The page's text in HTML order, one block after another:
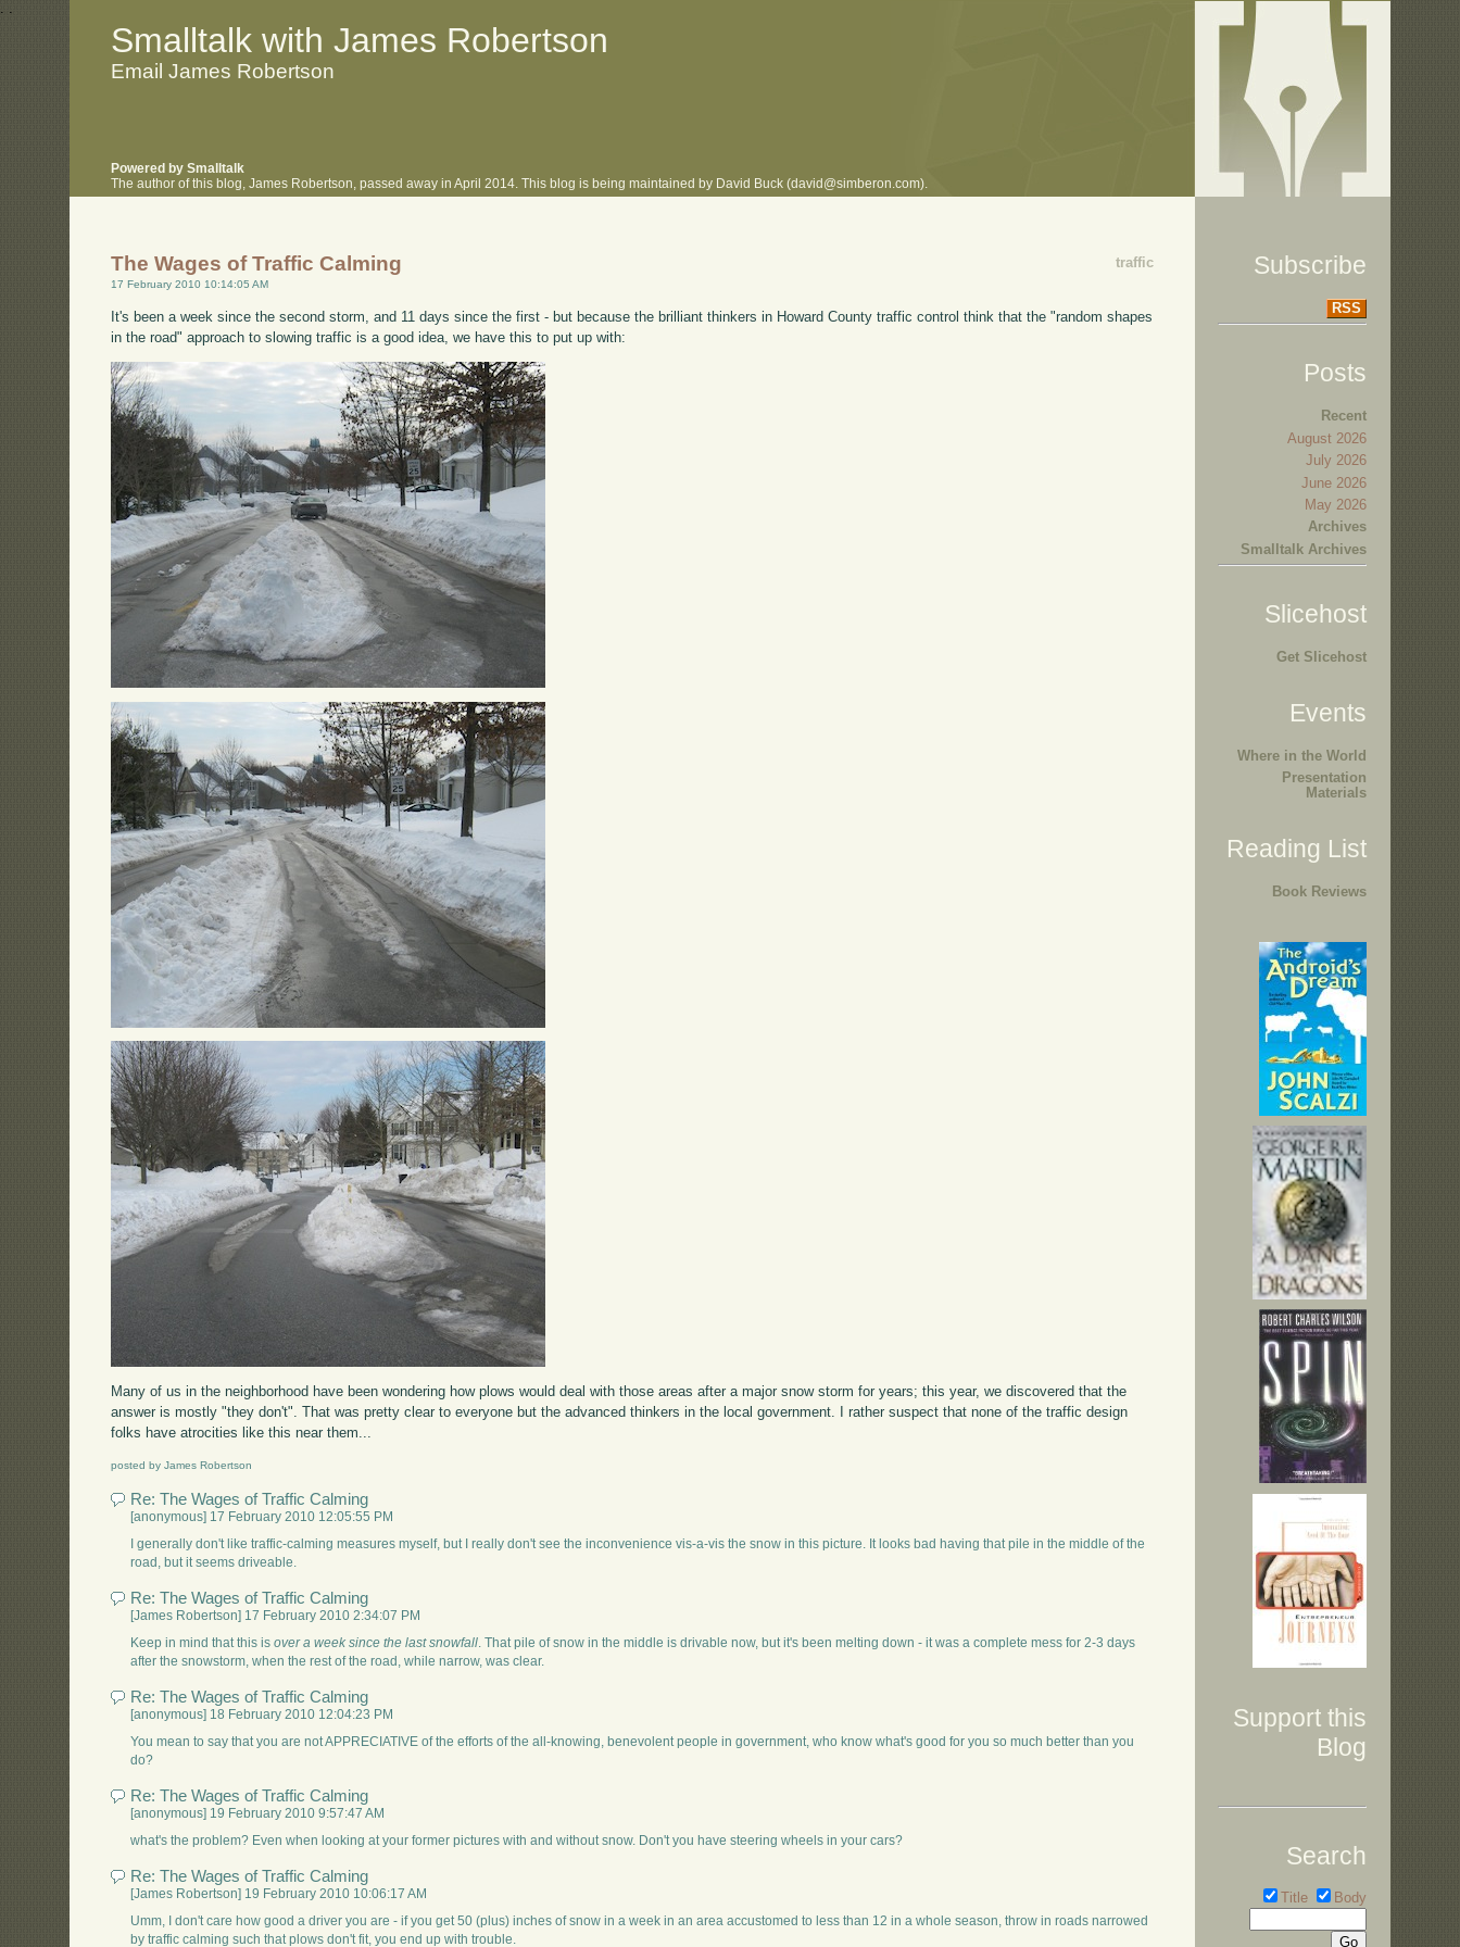
. .
Smalltalk with James Robertson
Email James Robertson
Powered by Smalltalk
The author of this blog, James Robertson, passed away in April 2014. This blog is being maintained by David Buck (david@simberon.com).
traffic
The Wages of Traffic Calming
17 February 2010 10:14:05 AM
It's been a week since the second storm, and 11 days since the first - but because the brilliant thinkers in Howard County traffic control think that the "random shapes
in the road" approach to slowing traffic is a good idea, we have this to put up with:
Many of us in the neighborhood have been wondering how plows would deal with those areas after a major snow storm for years; this year, we discovered that the
answer is mostly "they don't". That was pretty clear to everyone but the advanced thinkers in the local government. I rather suspect that none of the traffic design
folks have atrocities like this near them...
posted by James Robertson
Re: The Wages of Traffic Calming
[anonymous] 17 February 2010 12:05:55 PM
I generally don't like traffic-calming measures myself, but I really don't see the inconvenience vis-a-vis the snow in this picture. It looks bad having that pile in the middle of the
road, but it seems driveable.
Re: The Wages of Traffic Calming
[James Robertson] 17 February 2010 2:34:07 PM
Keep in mind that this isover a week since the last snowfall . That pile of snow in the middle is drivable now, but it's been melting down - it was a complete mess for 2-3 days
after the snowstorm, when the rest of the road, while narrow, was clear.
Re: The Wages of Traffic Calming
[anonymous] 18 February 2010 12:04:23 PM
You mean to say that you are not APPRECIATIVE of the efforts of the all-knowing, benevolent people in government, who know what's good for you so much better than you
do?
Re: The Wages of Traffic Calming
[anonymous] 19 February 2010 9:57:47 AM
what's the problem? Even when looking at your former pictures with and without snow. Don't you have steering wheels in your cars?
Re: The Wages of Traffic Calming
[James Robertson] 19 February 2010 10:06:17 AM
Umm, I don't care how good a driver you are - if you get 50 (plus) inches of snow in a week in an area accustomed to less than 12 in a whole season, throw in roads narrowed
by traffic calming such that plows don't fit, you end up with trouble.
Subscribe
RSS
Posts
Recent
August 2026
July 2026
June 2026
May 2026
Archives
Smalltalk Archives
Slicehost
Get Slicehost
Events
Where in the World
Presentation
Materials
Reading List
Book Reviews
Support this
Blog
Search
Title Body